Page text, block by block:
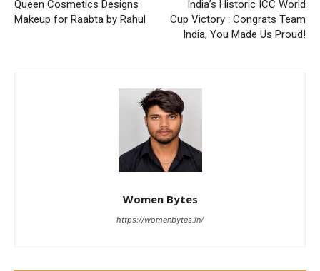
Queen Cosmetics Designs
Makeup for Raabta by Rahul
India’s Historic ICC World
Cup Victory : Congrats Team
India, You Made Us Proud!
Women Bytes
https://womenbytes.in/